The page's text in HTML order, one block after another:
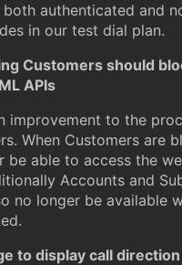
authenticated and
in our test dial plan.
Customers should
APIs
improvement to the
When Customers are
be able to access the
Accounts and
no longer be available
to display call